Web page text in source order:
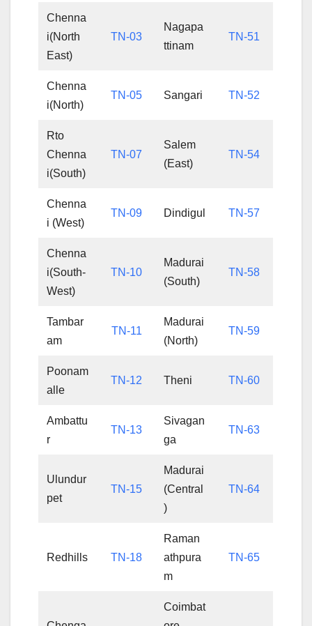
Chenna
i(North
East)
TN-03
Nagapa
ttinam
TN-51
Chenna
i(North)
TN-05 Sangari TN-52
Rto
Chenna
i(South)
TN-07
Salem
(East)
TN-54
Chenna
i (West)
TN-09 Dindigul TN-57
Chenna
i(South-
West)
TN-10
Madurai
(South)
TN-58
Tambar
am
TN-11
Madurai
(North)
TN-59
Poonam
alle
TN-12 Theni TN-60
Ambattu
r
TN-13
Sivagan
ga
TN-63
Ulundur
pet
TN-15
Madurai
(Central
)
TN-64
Redhills TN-18
Raman
athpura
m
TN-65
Coimbat